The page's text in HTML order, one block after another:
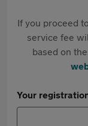
If you proceed
service fee
based on
Your